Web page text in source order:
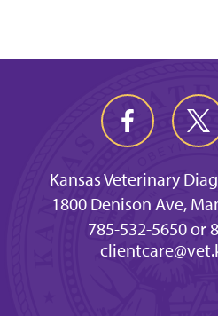
Kansas Veterinary
1800 Denison Ave,
785-532-5650 or